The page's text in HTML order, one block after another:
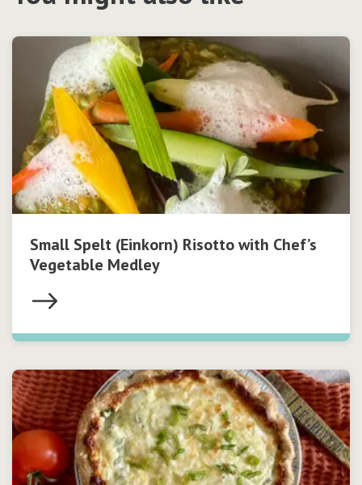
Small Spelt (Einkorn) Risotto with Chef’s
Vegetable Medley